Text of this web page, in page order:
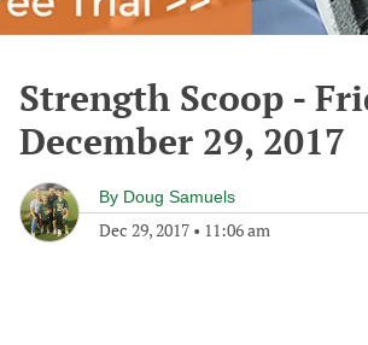
Strength Scoop -
December 29, 2017
By Doug Samuels
Dec 29, 2017 • 11:06 am